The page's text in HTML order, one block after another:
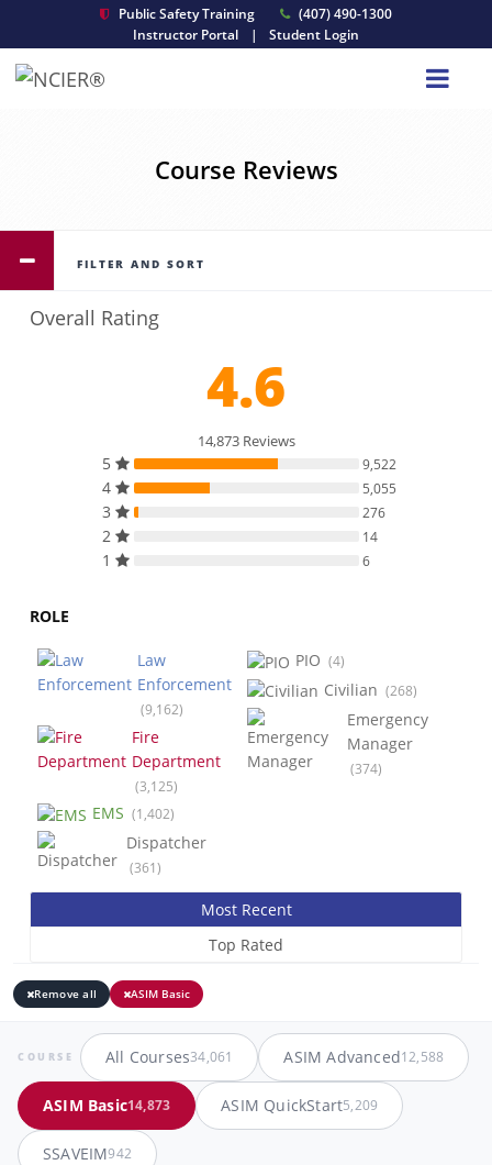
Public Safety Training
(407) 490-1300
Instructor Portal
| Student Login
Course Reviews
FILTER AND SORT
Overall Rating
4.6
14,873 Reviews
5 9,522
4 5,055
3 276
2 14
1 6
ROLE
Law
Enforcement
(9,162)
Fire
Department
(3,125)
EMS (1,402)
Dispatcher
(361)
PIO (4)
Civilian (268)
Emergency
Manager
(374)
Most Recent
Top Rated
Remove all ASIM Basic
COURSE All Courses34,061 ASIM Advanced12,588
ASIM Basic14,873 ASIM QuickStart5,209
SSAVEIM942